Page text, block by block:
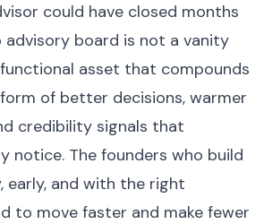
could have closed months
advisory board is not a vanity
asset that compounds
of better decisions, warmer
credibility signals that
notice. The founders who build
early, and with the right
to move faster and make fewer